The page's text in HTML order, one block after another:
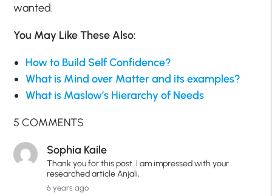
wanted.
You May Like These Also:
How to Build Self Confidence?
What is Mind over Matter and its examples?
What is Maslow’s Hierarchy of Needs
5 COMMENTS
Sophia Kaile
Thank you for this post. I am impressed with your
researched article Anjali,
6 years ago